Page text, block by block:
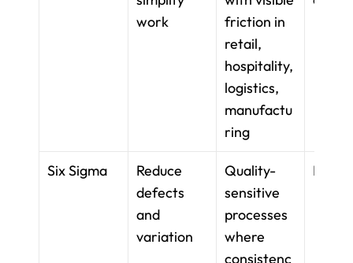
work
friction in
retail,
hospitality,
logistics,
manufactu
ring
Six Sigma
Reduce
defects
and
variation
Quality-
sensitive
processes
where
consistenc